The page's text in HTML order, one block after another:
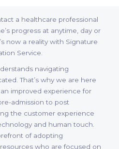
a healthcare professional
progress at anytime, day or
now a reality with Signature
Service.
navigating
That’s why we are here
improved experience for
admission to post
the customer experience
and human touch.
of adopting
who are focused on